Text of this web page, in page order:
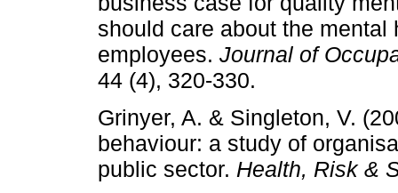
should care about the
employees. Journal of
44 (4), 320-330.
Grinyer, A. & Singleton, V.
behaviour: a study of
public sector. Health, Risk &